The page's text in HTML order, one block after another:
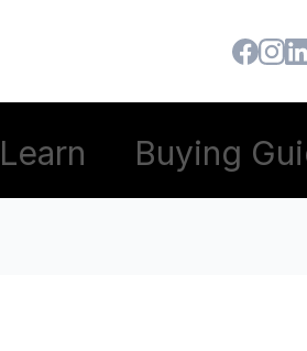
Learn Buying